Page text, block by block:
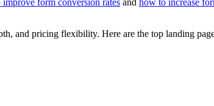
and pricing flexibility. Here are the top landing